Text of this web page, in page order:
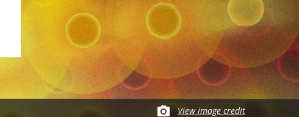
View image credit